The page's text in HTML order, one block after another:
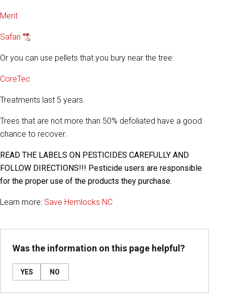
Merit
Safari
Or you can use pellets that you bury near the tree:
CoreTec
Treatments last 5 years.
Trees that are not more than 50% defoliated have a good
chance to recover.
READ THE LABELS ON PESTICIDES CAREFULLY AND
FOLLOW DIRECTIONS!!! Pesticide users are responsible
for the proper use of the products they purchase.
Learn more: Save Hemlocks NC
Was the information on this page helpful?
YES NO